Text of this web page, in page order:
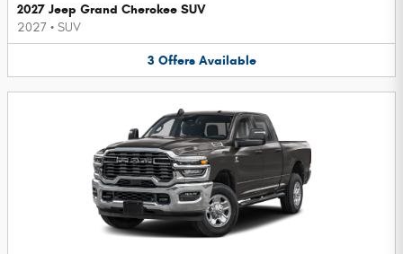
2027 Jeep Grand Cherokee SUV
2027 • SUV
3 Offers Available